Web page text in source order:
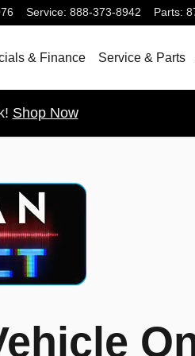
Service: 888-373-8942 Parts:
& Finance Service & Parts
Shop Now